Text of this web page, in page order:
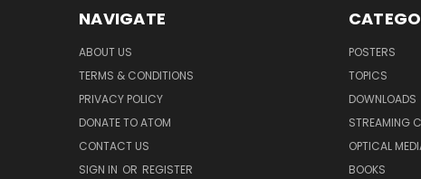
NAVIGATE
ABOUT US
TERMS & CONDITIONS
PRIVACY POLICY
DONATE TO ATOM
CONTACT US
SIGN IN OR REGISTER
POSTERS
TOPICS
DOWNLOADS
STREAMING
OPTICAL
BOOKS